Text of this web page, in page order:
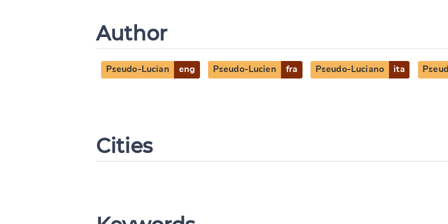
Author
Pseudo-Lucian eng Pseudo-Lucien fra Pseudo-Luciano ita
Cities